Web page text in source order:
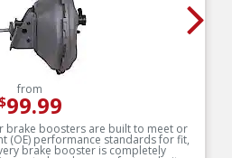
from
99.99
brake boosters are built to meet or
(OE) performance standards for fit,
brake booster is completely